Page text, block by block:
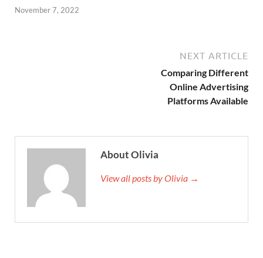
November 7, 2022
NEXT ARTICLE
Comparing Different
Online Advertising
Platforms Available
About Olivia
View all posts by Olivia →